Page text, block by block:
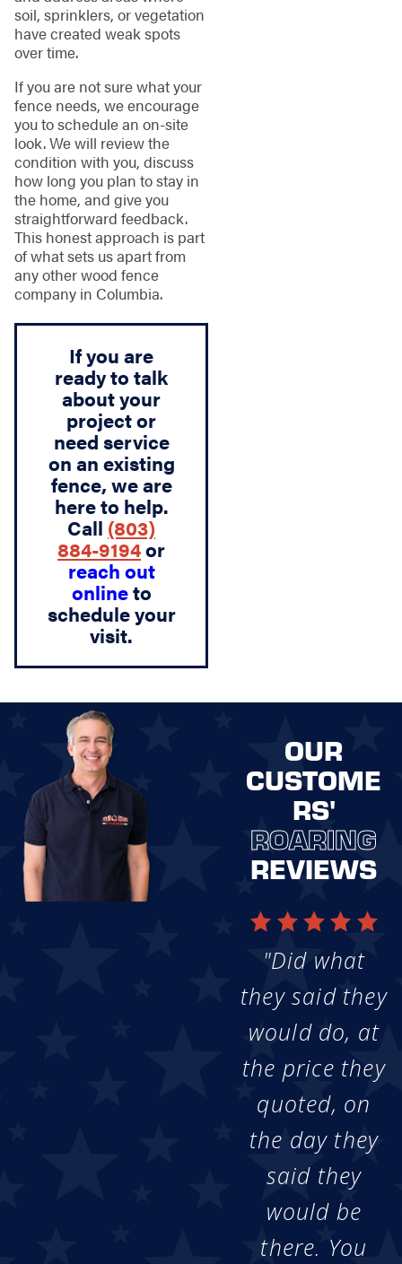
soil, sprinklers, or vegetation
have created weak spots
over time.
If you are not sure what your
fence needs, we encourage
you to schedule an on-site
look. We will review the
condition with you, discuss
how long you plan to stay in
the home, and give you
straightforward feedback.
This honest approach is part
of what sets us apart from
any other wood fence
company in Columbia.
If you are
ready to talk
about your
project or
need service
on an existing
fence, we are
here to help.
Call (803)
884-9194or
reach out
onlineto
schedule your
visit.
OUR
CUSTOME
RS'
ROARING
REVIEWS
"Did what
they said they
would do, at
the price they
quoted, on
the day they
said they
would be
there. You